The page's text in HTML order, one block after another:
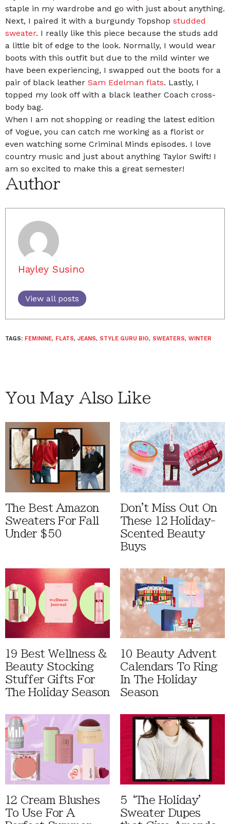
staple in my wardrobe and go with just about anything.
Next, I paired it with a burgundy Topshop studded
sweater. I really like this piece because the studs add
a little bit of edge to the look. Normally, I would wear
boots with this outfit but due to the mild winter we
have been experiencing, I swapped out the boots for a
pair of black leather Sam Edelman flats. Lastly, I
topped my look off with a black leather Coach cross-
body bag.
When I am not shopping or reading the latest edition
of Vogue, you can catch me working as a florist or
even watching some Criminal Minds episodes. I love
country music and just about anything Taylor Swift! I
am so excited to make this a great semester!
Author
Hayley Susino
View all posts
TAGS: FEMININE, FLATS, JEANS, STYLE GURU BIO, SWEATERS, WINTER
You May Also Like
The Best Amazon
Sweaters For Fall
Under $50
Don't Miss Out On
These 12 Holiday-
Scented Beauty
Buys
19 Best Wellness &
Beauty Stocking
Stuffer Gifts For
The Holiday Season
10 Beauty Advent
Calendars To Ring
In The Holiday
Season
12 Cream Blushes
To Use For A
5 ‘The Holiday'
Sweater Dupes